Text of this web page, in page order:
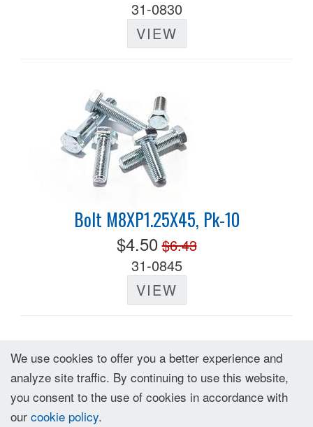
31-0830
VIEW
Bolt M8XP1.25X45, Pk-10
$4.50 $6.43
31-0845
VIEW
We use cookies to offer you a better experience and
analyze site traffic. By continuing to use this website,
you consent to the use of cookies in accordance with
our cookie policy.